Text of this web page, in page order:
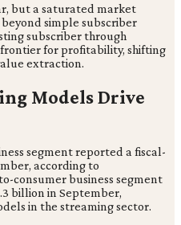
but a saturated market
simple subscriber
subscriber through
frontier for profitability, shifting
extraction.
Models Drive
segment reported a fiscal-
according to
consumer business segment
billion in September,
in the streaming sector.